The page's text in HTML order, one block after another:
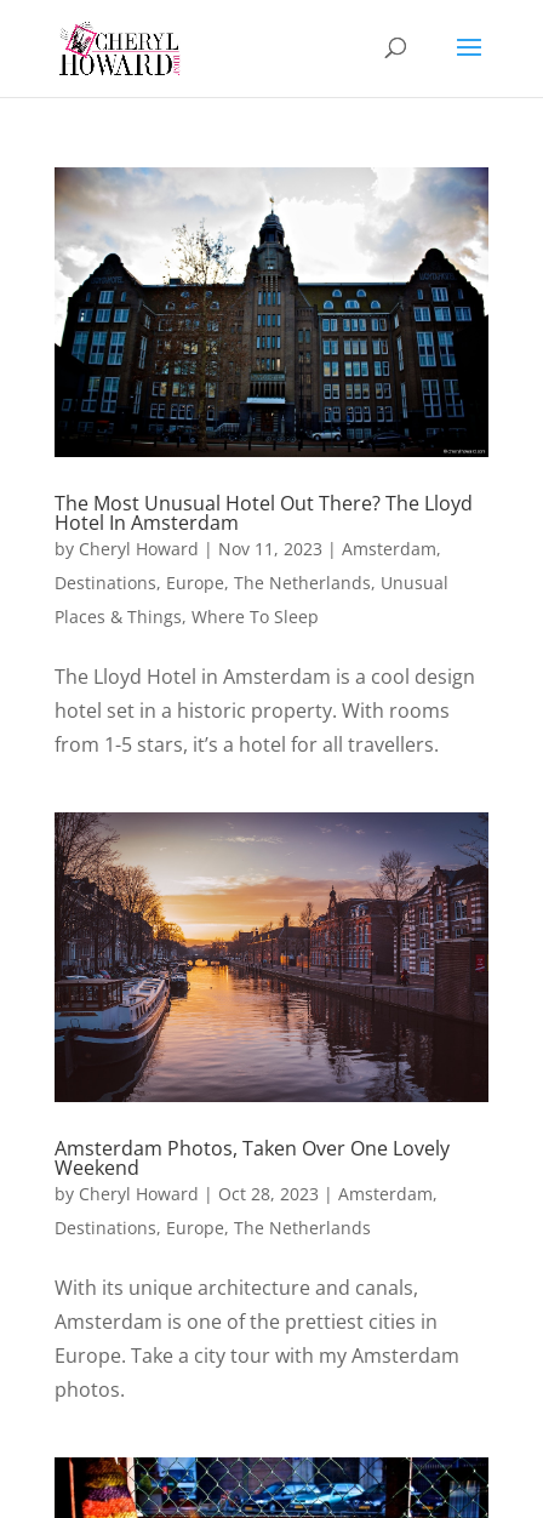
The Most Unusual Hotel Out There? The Lloyd
Hotel In Amsterdam
by Cheryl Howard | Nov 11, 2023 | Amsterdam,
Destinations, Europe, The Netherlands, Unusual
Places & Things, Where To Sleep
The Lloyd Hotel in Amsterdam is a cool design
hotel set in a historic property. With rooms
from 1-5 stars, it’s a hotel for all travellers.
Amsterdam Photos, Taken Over One Lovely
Weekend
by Cheryl Howard | Oct 28, 2023 | Amsterdam,
Destinations, Europe, The Netherlands
With its unique architecture and canals,
Amsterdam is one of the prettiest cities in
Europe. Take a city tour with my Amsterdam
photos.